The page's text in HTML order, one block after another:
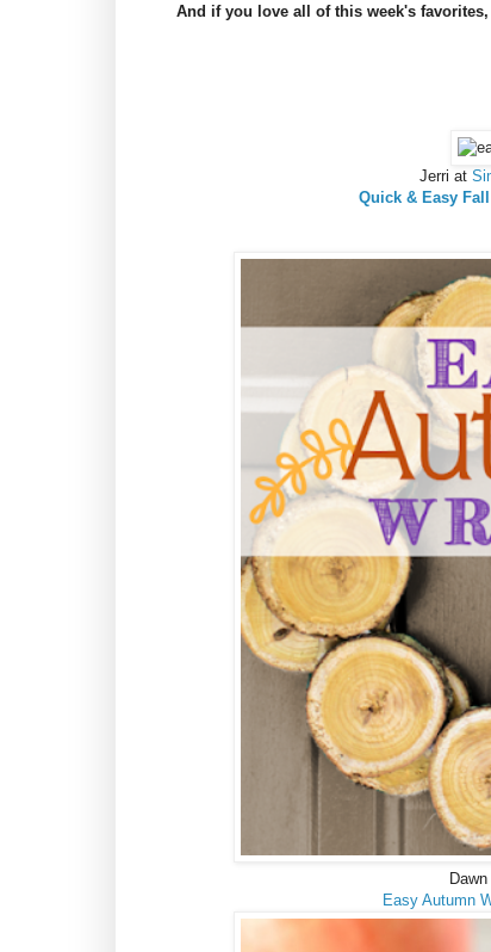
And if you love all of this week's
Jerri at
Quick & Easy
Easy Autumn